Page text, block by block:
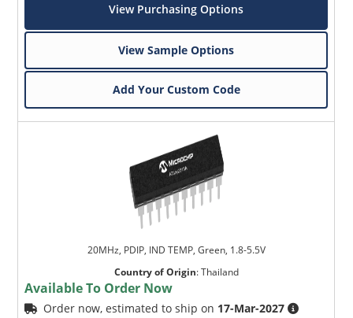
View Purchasing Options
View Sample Options
Add Your Custom Code
20MHz, PDIP, IND TEMP, Green, 1.8-5.5V
Country of Origin:Thailand
Available To Order Now
Order now, estimated to ship on 17-Mar-2027